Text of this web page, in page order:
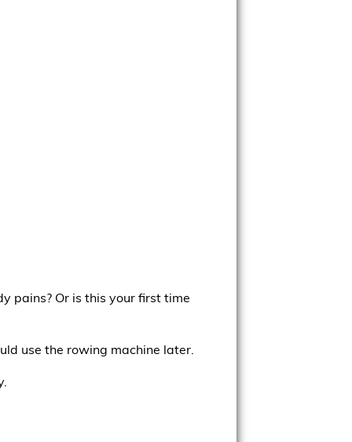
pains? Or is this your first time
use the rowing machine later.